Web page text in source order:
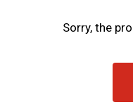
Sorry, the